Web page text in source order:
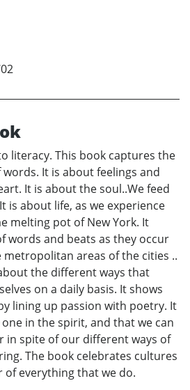
literacy. This book captures the
It is about feelings and
It is about the soul..We feed
is about life, as we experience
melting pot of New York. It
words and beats as they occur
metropolitan areas of the cities ..
the different ways that
on a daily basis. It shows
lining up passion with poetry. It
in the spirit, and that we can
in spite of our different ways of
The book celebrates cultures
of everything that we do.